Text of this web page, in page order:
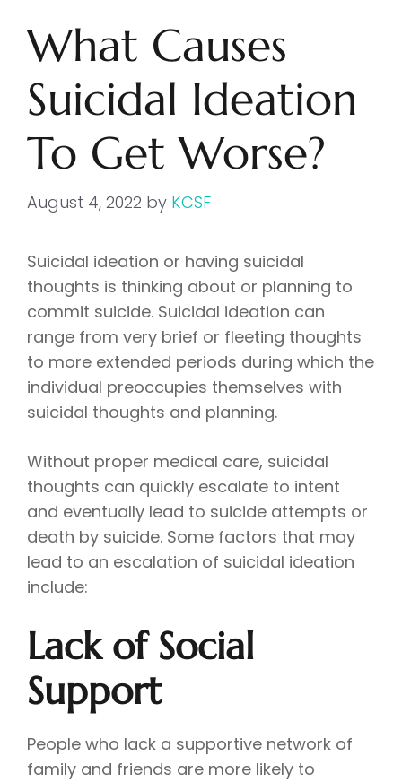
What Causes
Suicidal Ideation
To Get Worse?
August 4, 2022 by KCSF
Suicidal ideation or having suicidal
thoughts is thinking about or planning to
commit suicide. Suicidal ideation can
range from very brief or fleeting thoughts
to more extended periods during which the
individual preoccupies themselves with
suicidal thoughts and planning.
Without proper medical care, suicidal
thoughts can quickly escalate to intent
and eventually lead to suicide attempts or
death by suicide. Some factors that may
lead to an escalation of suicidal ideation
include:
Lack of Social
Support
People who lack a supportive network of
family and friends are more likely to